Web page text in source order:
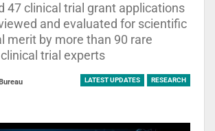
47 clinical trial grant applications
and evaluated for scientific
merit by more than 90 rare
trial experts
LATEST UPDATES RESEARCH